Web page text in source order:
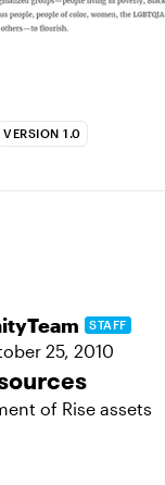
VERSION 1.0
STAFF
25, 2010
of Rise assets